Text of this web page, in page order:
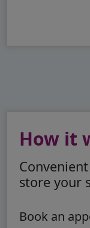
How it
store your
Book an